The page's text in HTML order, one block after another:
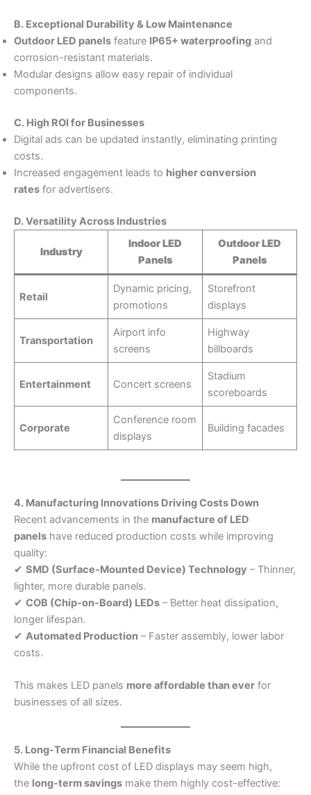
B. Exceptional Durability & Low Maintenance
Outdoor LED panels feature IP65+ waterproofing and
corrosion-resistant materials.
Modular designs allow easy repair of individual
components.
C. High ROI for Businesses
Digital ads can be updated instantly, eliminating printing
costs.
Increased engagement leads to higher conversion
rates for advertisers.
D. Versatility Across Industries
Industry
Indoor LED
Panels
Outdoor LED
Panels
Retail
Dynamic pricing,
promotions
Storefront
displays
Transportation
Airport info
screens
Highway
billboards
Entertainment Concert screens
Stadium
scoreboards
Corporate
Conference room
displays
Building facades
4. Manufacturing Innovations Driving Costs Down
Recent advancements in the manufacture of LED
panels have reduced production costs while improving
quality:
✔ SMD (Surface-Mounted Device) Technology – Thinner,
lighter, more durable panels.
✔ COB (Chip-on-Board) LEDs – Better heat dissipation,
longer lifespan.
✔ Automated Production – Faster assembly, lower labor
costs.
This makes LED panels more affordable than ever for
businesses of all sizes.
5. Long-Term Financial Benefits
While the upfront cost of LED displays may seem high,
the long-term savings make them highly cost-effective: